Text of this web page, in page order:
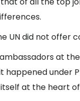
UN did not
ambassadors at
happened under
at the heart